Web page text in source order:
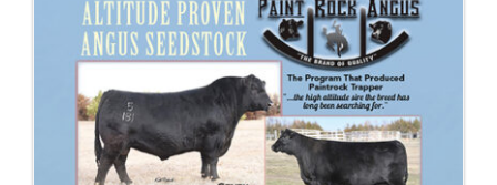
Contact Us
Search